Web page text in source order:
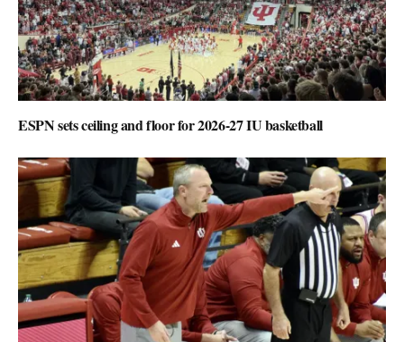
ESPN sets ceiling and floor for 2026-27 IU basketball